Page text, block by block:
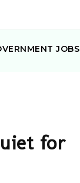
JOBS
for